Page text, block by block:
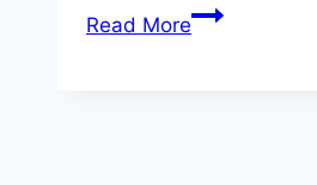
Read MoreWhy